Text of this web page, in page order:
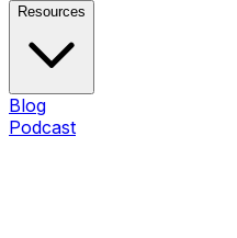
Resources
Blog
Podcast